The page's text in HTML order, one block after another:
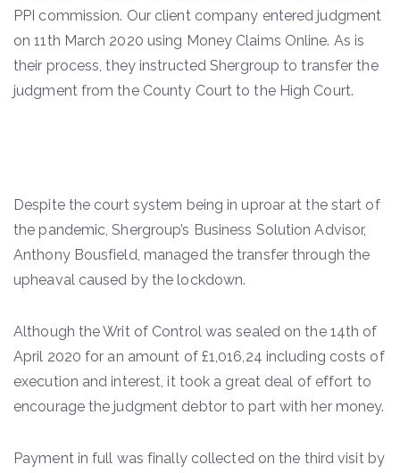
PPI commission. Our client company entered judgment
on 11th March 2020 using Money Claims Online. As is
their process, they instructed Shergroup to transfer the
judgment from the County Court to the High Court.
Despite the court system being in uproar at the start of
the pandemic, Shergroup’s Business Solution Advisor,
Anthony Bousfield, managed the transfer through the
upheaval caused by the lockdown.
Although the Writ of Control was sealed on the 14th of
April 2020 for an amount of £1,016,24 including costs of
execution and interest, it took a great deal of effort to
encourage the judgment debtor to part with her money.
Payment in full was finally collected on the third visit by